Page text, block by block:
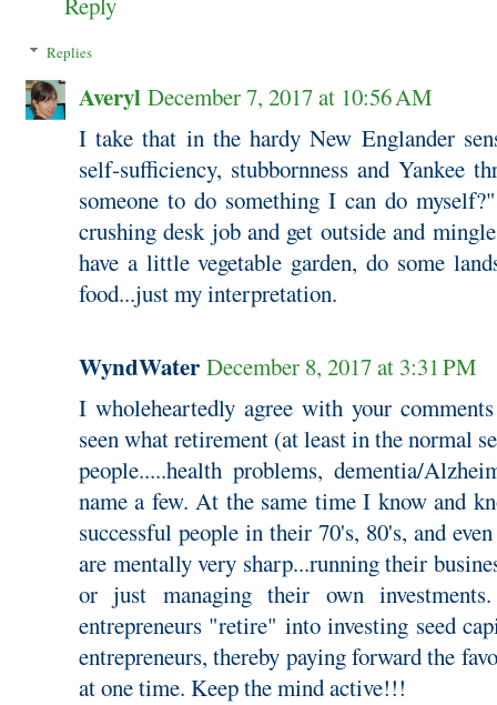
Replies
Averyl December 7, 2017 at 10:56 AM
I take that in the hardy New Englander
self-sufficiency, stubbornness and Yankee
someone to do something I can do
crushing desk job and get outside and
have a little vegetable garden, do some
food...just my interpretation.
WyndWater December 8, 2017 at 3:31 PM
I wholeheartedly agree with your
seen what retirement (at least in the normal
people.....health problems, dementia/
name a few. At the same time I know and
successful people in their 70's, 80's, and
are mentally very sharp...running their
or just managing their own
entrepreneurs "retire" into investing seed
entrepreneurs, thereby paying forward the
at one time. Keep the mind active!!!